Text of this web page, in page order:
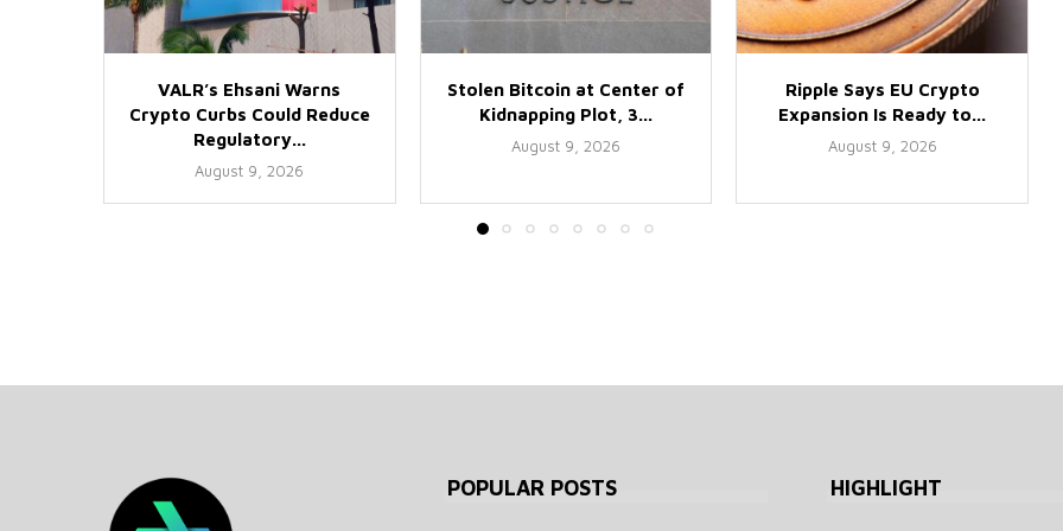
VALR’s Ehsani Warns
Crypto Curbs Could Reduce
Regulatory...
August 9, 2026
Stolen Bitcoin at Center of
Kidnapping Plot, 3...
August 9, 2026
Ripple Says EU Crypto
Expansion Is Ready to...
August 9, 2026
POPULAR POSTS HIGHLIGHT